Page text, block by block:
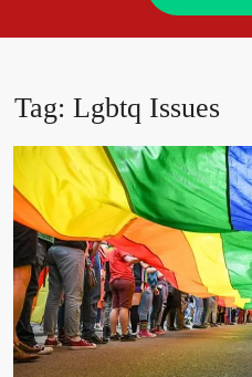
Tag:Lgbtq Issues